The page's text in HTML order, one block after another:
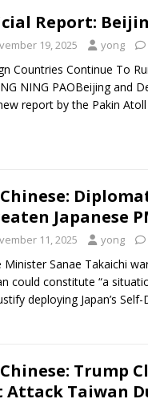
Report:
19, 2025 yong
Countries Continue To
NING PAOBeijing and
report by the Pakin Atoll
Japanese
11, 2025 yong
Minister Sanae Takaichi
could constitute “a
deploying Japan’s
Trump
Attack Taiwan